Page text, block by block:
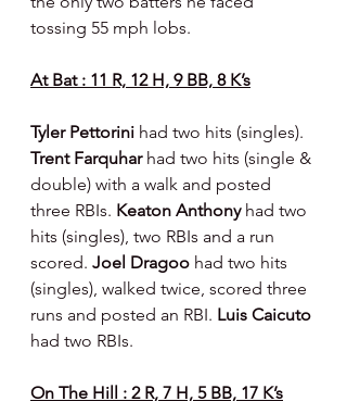
tossing 55 mph lobs.
At Bat : 11 R, 12 H, 9 BB, 8 K’s
Tyler Pettorini had two hits (singles).
Trent Farquhar had two hits (single &
double) with a walk and posted
three RBIs. Keaton Anthony had two
hits (singles), two RBIs and a run
scored. Joel Dragoo had two hits
(singles), walked twice, scored three
runs and posted an RBI. Luis Caicuto
had two RBIs.
On The Hill : 2 R, 7 H, 5 BB, 17 K’s